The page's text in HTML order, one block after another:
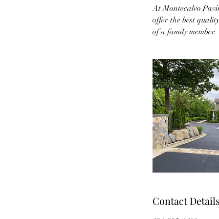
At Montecalvo
offer the best
of a family member.
Contact Details